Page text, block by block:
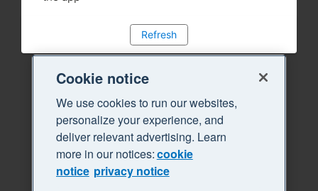
Refresh
Cookie notice
We use cookies to run our websites,
personalize your experience, and
deliver relevant advertising. Learn
more in our notices:cookie
notice privacy notice